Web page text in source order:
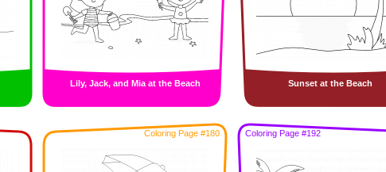
Lily, Jack, and Mia at the Beach Sunset at the Beach
Coloring Page #180 Coloring Page #192